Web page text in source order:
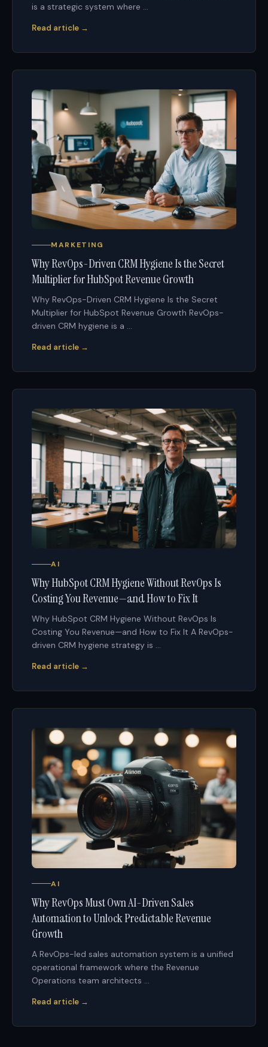
is a strategic system where ...
Read article →
MARKETING
Why RevOps-Driven CRM Hygiene Is the Secret
Multiplier for HubSpot Revenue Growth
Why RevOps-Driven CRM Hygiene Is the Secret
Multiplier for HubSpot Revenue Growth RevOps-
driven CRM hygiene is a ...
Read article →
AI
Why HubSpot CRM Hygiene Without RevOps Is
Costing You Revenue—and How to Fix It
Why HubSpot CRM Hygiene Without RevOps Is
Costing You Revenue—and How to Fix It A RevOps-
driven CRM hygiene strategy is ...
Read article →
AI
Why RevOps Must Own AI-Driven Sales
Automation to Unlock Predictable Revenue
Growth
A RevOps-led sales automation system is a unified
operational framework where the Revenue
Operations team architects ...
Read article →